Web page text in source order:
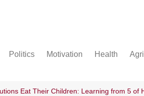
Politics Motivation Health
Eat Their Children: Learning from 5 of